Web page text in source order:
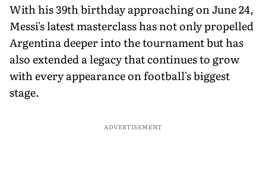
With his 39th birthday approaching on June 24,
Messi's latest masterclass has not only propelled
Argentina deeper into the tournament but has
also extended a legacy that continues to grow
with every appearance on football's biggest
stage.
ADVERTISEMENT